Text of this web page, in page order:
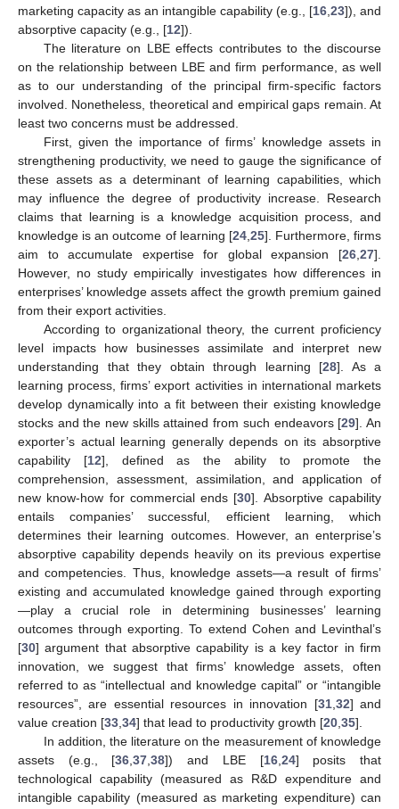
marketing capacity as an intangible capability (e.g., [16 23]), and
absorptive capacity (e.g., [12]).
The literature on LBE effects contributes to the discourse
on the relationship between LBE and firm performance, as well
as to our understanding of the principal firm-specific factors
involved. Nonetheless, theoretical and empirical gaps remain. At
least two concerns must be addressed.
First, given the importance of firms’ knowledge assets in
strengthening productivity, we need to gauge the significance of
these assets as a determinant of learning capabilities, which
may influence the degree of productivity increase. Research
claims that learning is a knowledge acquisition process, and
knowledge is an outcome of learning [24, 25]. Furthermore, firms
aim to accumulate expertise for global expansion [26 27].
However, no study empirically investigates how differences in
enterprises’ knowledge assets affect the growth premium gained
from their export activities.
According to organizational theory, the current proficiency
level impacts how businesses assimilate and interpret new
understanding that they obtain through learning [28]. As a
learning process, firms’ export activities in international markets
develop dynamically into a fit between their existing knowledge
stocks and the new skills attained from such endeavors [29]. An
exporter’s actual learning generally depends on its absorptive
capability [12], defined as the ability to promote the
comprehension, assessment, assimilation, and application of
new know-how for commercial ends [30]. Absorptive capability
entails companies’ successful, efficient learning, which
determines their learning outcomes. However, an enterprise’s
absorptive capability depends heavily on its previous expertise
and competencies. Thus, knowledge assets—a result of firms’
existing and accumulated knowledge gained through exporting
—play a crucial role in determining businesses’ learning
outcomes through exporting. To extend Cohen and Levinthal’s
[30] argument that absorptive capability is a key factor in firm
innovation, we suggest that firms’ knowledge assets, often
referred to as “intellectual and knowledge capital” or “intangible
resources”, are essential resources in innovation [31, 32] and
value creation [33 34] that lead to productivity growth [20 35].
In addition, the literature on the measurement of knowledge
assets (e.g., [36 ,37 ,38]) and LBE [16, 24] posits that
technological capability (measured as R&D expenditure and
intangible capability (measured as marketing expenditure) can